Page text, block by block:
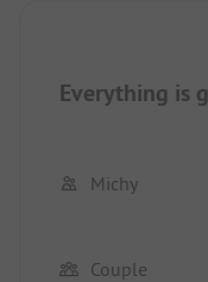
Everything is
Michy
Couple